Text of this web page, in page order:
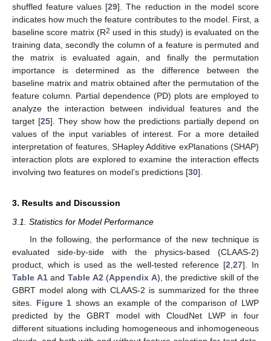
shuffled feature values [29]. The reduction in the model score
indicates how much the feature contributes to the model. First, a
baseline score matrix (R2 used in this study) is evaluated on the
training data, secondly the column of a feature is permuted and
the matrix is evaluated again, and finally the permutation
importance is determined as the difference between the
baseline matrix and matrix obtained after the permutation of the
feature column. Partial dependence (PD) plots are employed to
analyze the interaction between individual features and the
target [25]. They show how the predictions partially depend on
values of the input variables of interest. For a more detailed
interpretation of features, SHapley Additive exPlanations (SHAP)
interaction plots are explored to examine the interaction effects
involving two features on model’s predictions [30].
3. Results and Discussion
3.1. Statistics for Model Performance
In the following, the performance of the new technique is
evaluated side-by-side with the physics-based (CLAAS-2)
product, which is used as the well-tested reference [2 27]. In
Table A1and Table A2 (Appendix A), the predictive skill of the
GBRT model along with CLAAS-2 is summarized for the three
sites. Figure 1 shows an example of the comparison of LWP
predicted by the GBRT model with CloudNet LWP in four
different situations including homogeneous and inhomogeneous